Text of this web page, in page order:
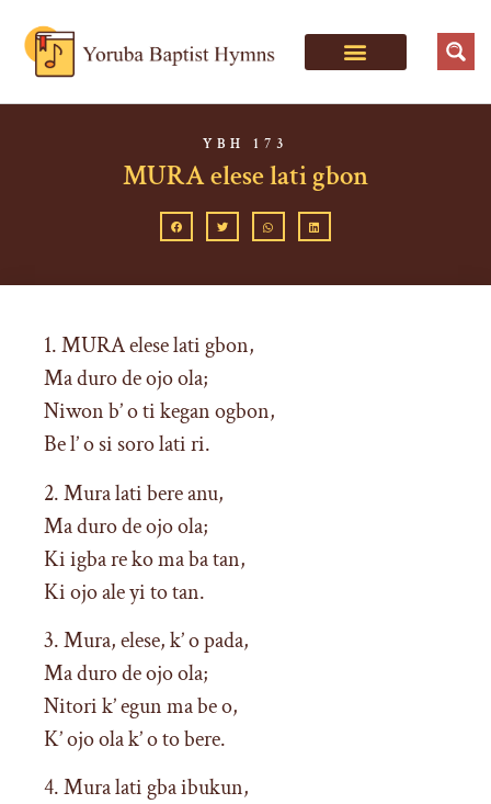
YBH 173
MURA elese lati gbon
1. MURA elese lati gbon,
Ma duro de ojo ola;
Niwon b’ o ti kegan ogbon,
Be l’ o si soro lati ri.
2. Mura lati bere anu,
Ma duro de ojo ola;
Ki igba re ko ma ba tan,
Ki ojo ale yi to tan.
3. Mura, elese, k’ o pada,
Ma duro de ojo ola;
Nitori k’ egun ma be o,
K’ ojo ola k’ o to bere.
4. Mura lati gba ibukun,